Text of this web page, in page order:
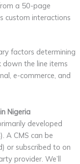
a 50-page
custom interactions
factors determining
down the line items
e-commerce, and
Nigeria
developed
A CMS can be
or subscribed to on
provider. We’ll